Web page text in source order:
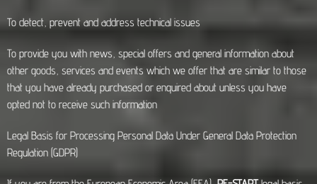
To detect, prevent and address technical issues
To provide you with news, special offers and general information about
other goods, services and events which we offer that are similar to those
that you have already purchased or enquired about unless you have
opted not to receive such information
Legal Basis for Processing Personal Data Under General Data Protection
Regulation (GDPR)